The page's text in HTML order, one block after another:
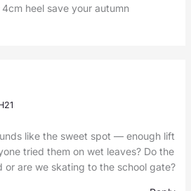
heel save your autumn
like the sweet spot — enough lift
tried them on wet leaves? Do the
or are we skating to the school gate?